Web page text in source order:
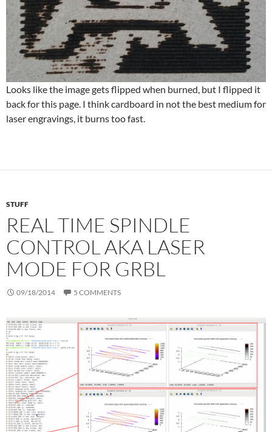
Looks like the image gets flipped when burned, but I flipped it
back for this page. I think cardboard in not the best medium for
laser engravings, it burns too fast.
STUFF
REAL TIME SPINDLE
CONTROL AKA LASER
MODE FOR GRBL
09/18/2014 5 COMMENTS